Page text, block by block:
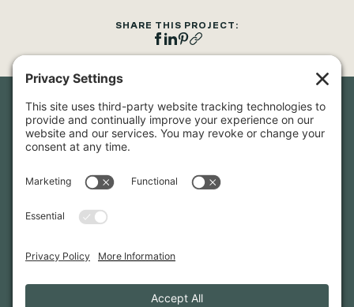
SHARE THIS PROJECT:
Newsletter Sign-Up
hear about our latest projects and announcements.